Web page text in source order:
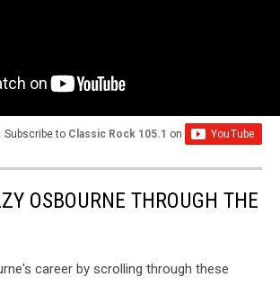
Subscribe to Classic Rock 105.1 on
OSBOURNE THROUGH THE
career by scrolling through these